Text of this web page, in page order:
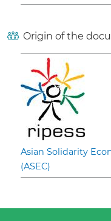
Origin of the
Asian Solidarity
(ASEC)